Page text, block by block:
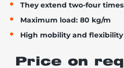
They extend two-four
Maximum load: 80 kg/m
High mobility and flexibility
Price on